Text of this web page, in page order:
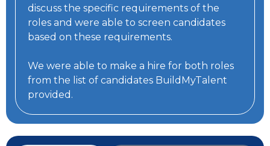
discuss the specific requirements of the
roles and were able to screen candidates
based on these requirements.
We were able to make a hire for both roles
from the list of candidates BuildMyTalent
provided.